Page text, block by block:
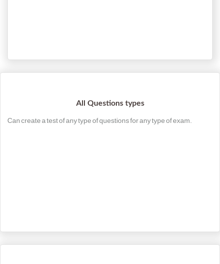
All Questions types
Can create a test of any type of questions for any type of exam.